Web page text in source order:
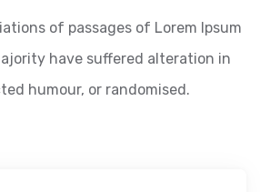
of passages of Lorem Ipsum
have suffered alteration in
humour, or randomised.